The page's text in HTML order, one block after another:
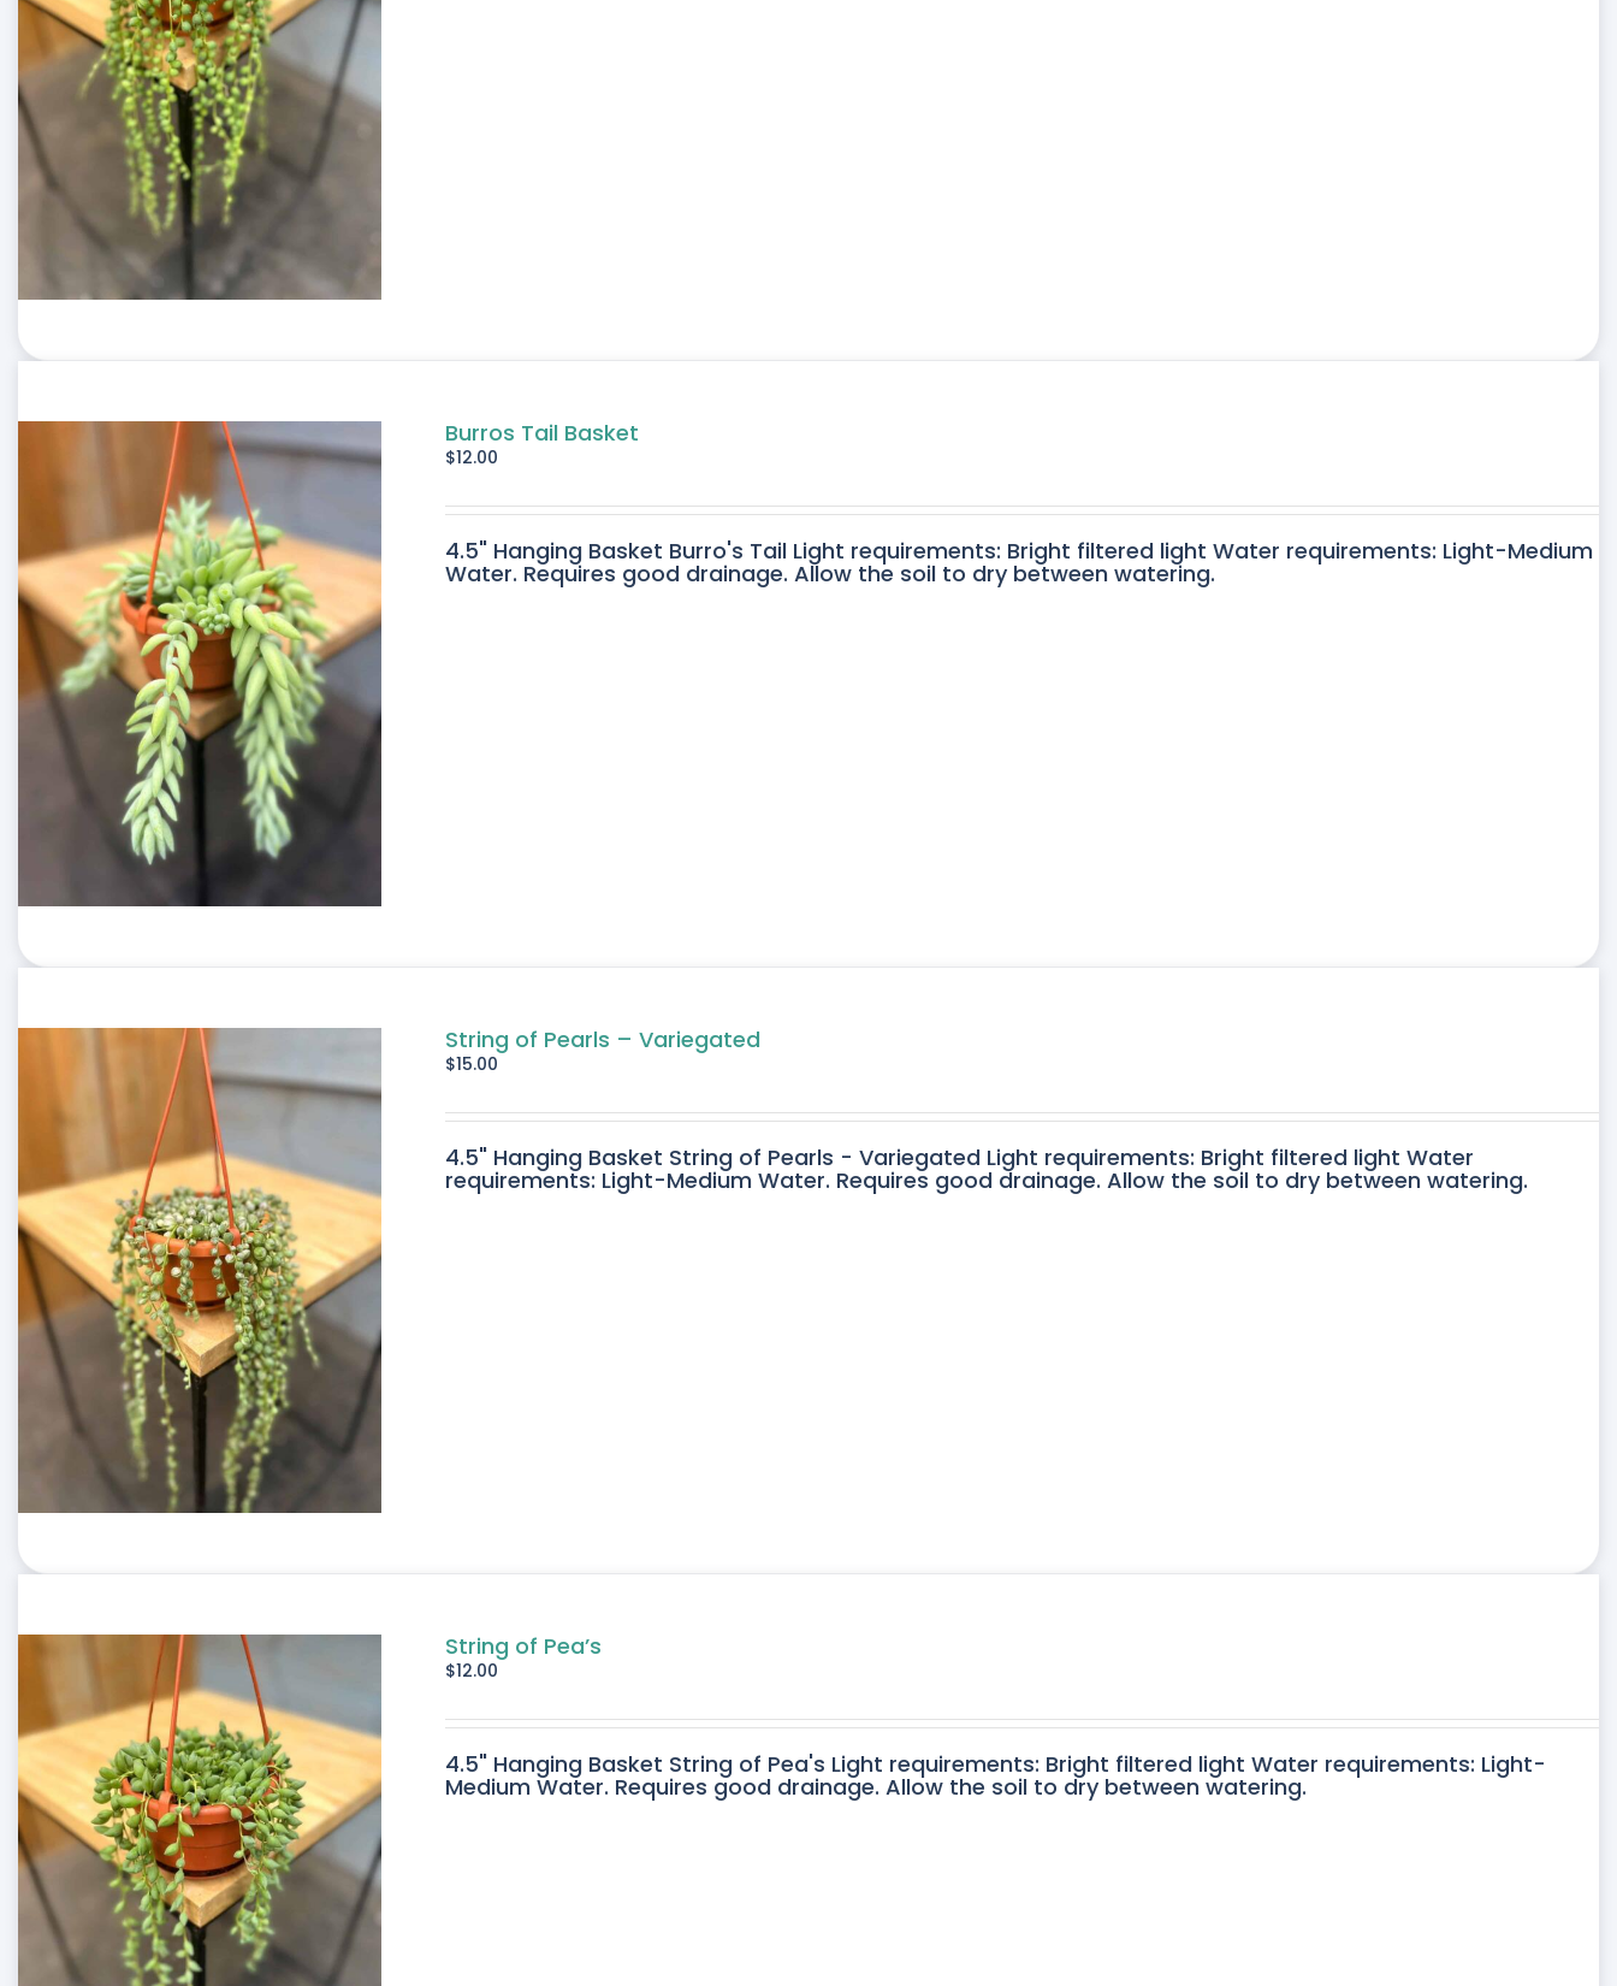
Burros Tail Basket
$12.00
4.5" Hanging Basket Burro's Tail Light requirements: Bright filtered light Water requirements: Light-Medium
Water. Requires good drainage. Allow the soil to dry between watering.
String of Pearls – Variegated
$15.00
4.5" Hanging Basket String of Pearls - Variegated Light requirements: Bright filtered light Water
requirements: Light-Medium Water. Requires good drainage. Allow the soil to dry between watering.
String of Pea’s
$12.00
4.5" Hanging Basket String of Pea's Light requirements: Bright filtered light Water requirements: Light-
Medium Water. Requires good drainage. Allow the soil to dry between watering.